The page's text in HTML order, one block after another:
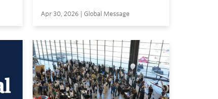
Apr 30, 2026 | Global Message